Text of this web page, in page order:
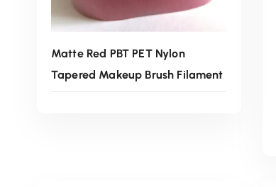
Matte Red PBT PET Nylon
Tapered Makeup Brush Filament